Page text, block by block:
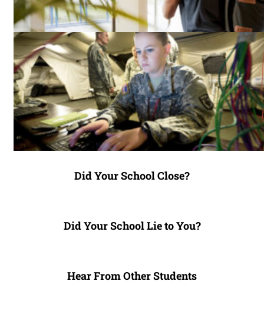
Did Your School Close?
Did Your School Lie to You?
Hear From Other Students